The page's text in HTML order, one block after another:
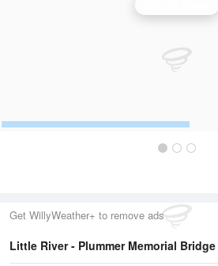
Get WillyWeather+ to remove ads
Little River - Plummer Memorial Bridge